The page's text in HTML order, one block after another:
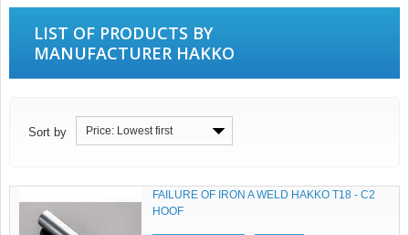
LIST OF PRODUCTS BY
MANUFACTURER HAKKO
Sort by Price: Lowest first
FAILURE OF IRON A WELD HAKKO T18 - C2
HOOF